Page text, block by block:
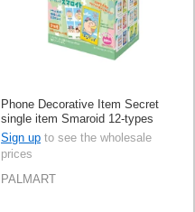
Phone Decorative Item Secret
single item Smaroid 12-types
Sign up to see the wholesale
prices
PALMART